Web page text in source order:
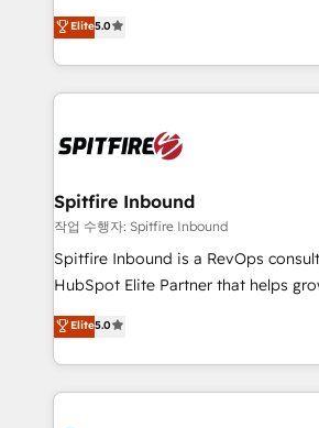
just like yours attract more high-
throughout each stage of the buying
enable sales teams with the
training to smash targets.
leads. We use digital media,
automation and software
and, deliver clarity on marketing
Elite5.0
Spitfire Inbound
작업 수행자: Spitfire Inbound
Spitfire Inbound is a RevOps
HubSpot Elite Partner that helps
design predictable, scalable
strategies. With offices in South
we take a RevOps-led approach
marketing & service, breaks down
Elite5.0